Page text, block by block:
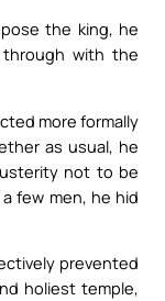
the king, he
with the
more formally
as usual, he
not to be
few men, he hid
prevented
holiest temple,